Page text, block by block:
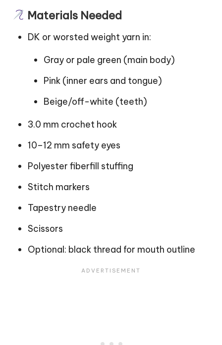
Materials Needed
DK or worsted weight yarn in:
Gray or pale green (main body)
Pink (inner ears and tongue)
Beige/off-white (teeth)
3.0 mm crochet hook
10–12 mm safety eyes
Polyester fiberfill stuffing
Stitch markers
Tapestry needle
Scissors
Optional: black thread for mouth outline